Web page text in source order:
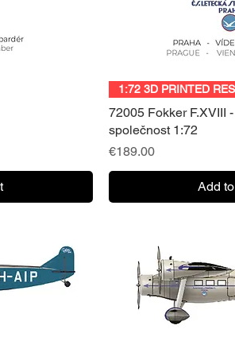
Quick
1:72 3D PRINTED
72005 Fokker F.XVIII
společnost 1:72
Price
€189.00
Add